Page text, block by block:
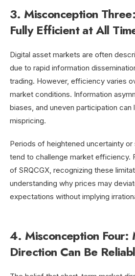
3. Misconception
Fully Efficient at All
Digital asset markets are often
due to rapid information
trading. However, efficiency varies
market conditions. Information
biases, and uneven participation
mispricing.
Periods of heightened uncertainty or
tend to challenge market efficiency.
of SRQCGX, recognizing these
understanding why prices may
expectations without implying
4. Misconception Four:
Direction Can Be